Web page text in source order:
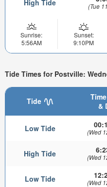
High Tide (Tue
Sunrise:
5:56AM
Sunset:
9:10PM
Tide Times for Postville:
Tide
&
Low Tide (Wed
High Tide (Wed
Low Tide (Wed